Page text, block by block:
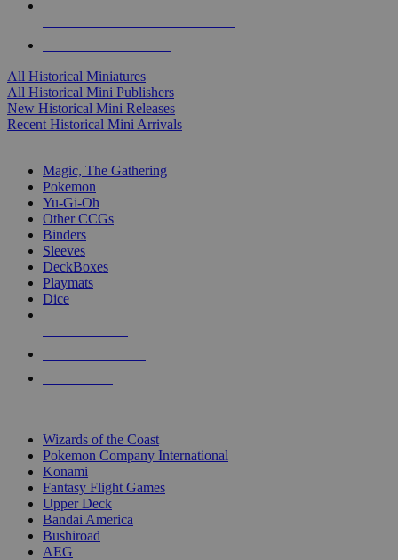
All Historical Miniatures
All Historical Mini Publishers
New Historical Mini Releases
Recent Historical Mini Arrivals
Magic, The Gathering
Pokemon
Yu-Gi-Oh
Other CCGs
Binders
Sleeves
DeckBoxes
Playmats
Dice
Wizards of the Coast
Pokemon Company International
Konami
Fantasy Flight Games
Upper Deck
Bandai America
Bushiroad
AEG